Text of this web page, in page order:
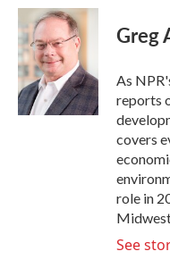
c
e
b
o
o
k
i
t
e
r
n
k
e
d
I
n
Greg
As
reports
covers
role in
See